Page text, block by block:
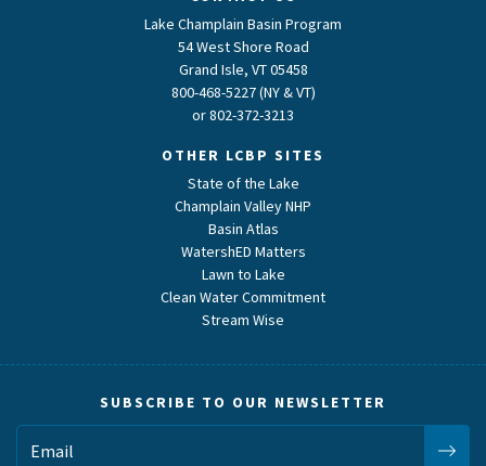
CONTACT US
Lake Champlain Basin Program
54 West Shore Road
Grand Isle, VT 05458
800-468-5227 (NY & VT)
or802-372-3213
Champlain Valley NHP